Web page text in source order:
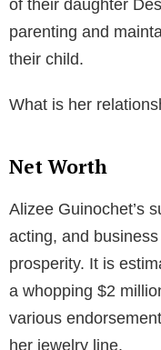
popularity.
relationship with the
and illusionist David
in 2009 and got
relationship was
Blaine, born in
However, their